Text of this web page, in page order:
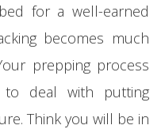
for a well-earned
becomes much
prepping process
to deal with putting
Think you will be in